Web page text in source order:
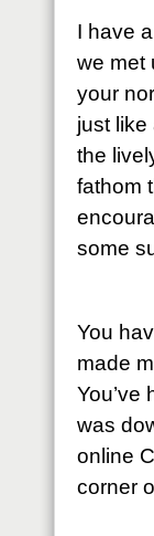
I have
we met
your
just like
the
fathom
some
You
made
You’ve
was
online
corner